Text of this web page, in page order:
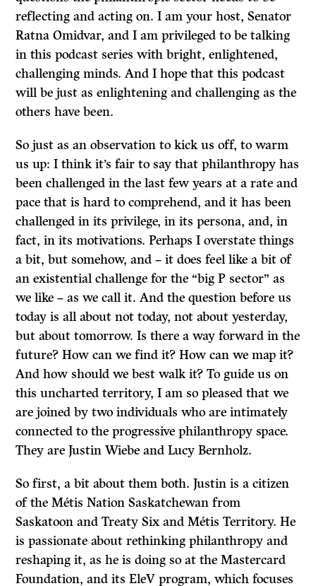
reflecting and acting on. I am your host, Senator
Ratna Omidvar, and I am privileged to be talking
in this podcast series with bright, enlightened,
challenging minds. And I hope that this podcast
will be just as enlightening and challenging as the
others have been.
So just as an observation to kick us off, to warm
us up: I think it’s fair to say that philanthropy has
been challenged in the last few years at a rate and
pace that is hard to comprehend, and it has been
challenged in its privilege, in its persona, and, in
fact, in its motivations. Perhaps I overstate things
a bit, but somehow, and – it does feel like a bit of
an existential challenge for the “big P sector” as
we like – as we call it. And the question before us
today is all about not today, not about yesterday,
but about tomorrow. Is there a way forward in the
future? How can we find it? How can we map it?
And how should we best walk it? To guide us on
this uncharted territory, I am so pleased that we
are joined by two individuals who are intimately
connected to the progressive philanthropy space.
They are Justin Wiebe and Lucy Bernholz.
So first, a bit about them both. Justin is a citizen
of the Métis Nation Saskatchewan from
Saskatoon and Treaty Six and Métis Territory. He
is passionate about rethinking philanthropy and
reshaping it, as he is doing so at the Mastercard
Foundation, and its EleV program, which focuses